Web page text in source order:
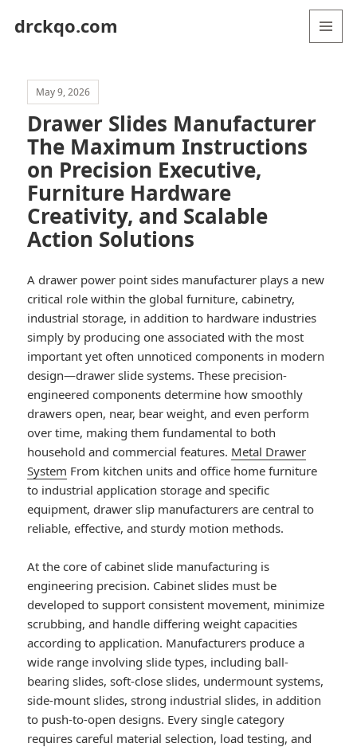
drckqo.com
May 9, 2026
Drawer Slides Manufacturer
The Maximum Instructions
on Precision Executive,
Furniture Hardware
Creativity, and Scalable
Action Solutions
A drawer power point sides manufacturer plays a new
critical role within the global furniture, cabinetry,
industrial storage, in addition to hardware industries
simply by producing one associated with the most
important yet often unnoticed components in modern
design—drawer slide systems. These precision-
engineered components determine how smoothly
drawers open, near, bear weight, and even perform
over time, making them fundamental to both
household and commercial features. Metal Drawer
System From kitchen units and office home furniture
to industrial application storage and specific
equipment, drawer slip manufacturers are central to
reliable, effective, and sturdy motion methods.
At the core of cabinet slide manufacturing is
engineering precision. Cabinet slides must be
developed to support consistent movement, minimize
scrubbing, and handle differing weight capacities
according to application. Manufacturers produce a
wide range involving slide types, including ball-
bearing slides, soft-close slides, undermount systems,
side-mount slides, strong industrial slides, in addition
to push-to-open designs. Every single category
requires careful material selection, load testing, and